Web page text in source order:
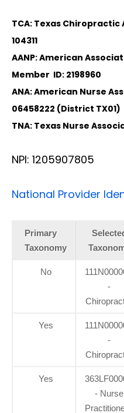
TCA: Texas Chiropractic
104311
AANP: American
Member ID: 2198960
ANA: American Nurse
06458222 (District TX01)
TNA: Texas Nurse
NPI: 1205907805
National Provider
Primary
Taxonomy
No
-
Yes
-
Yes
- Nurse